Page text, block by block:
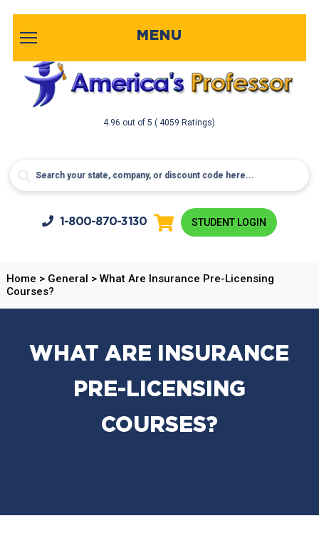
4.96 out of5( 4059 Ratings)
MENU
1-800-870-3130 STUDENT LOGIN
Home > General > What Are Insurance Pre-Licensing
Courses?
WHAT ARE INSURANCE
PRE-LICENSING
COURSES?